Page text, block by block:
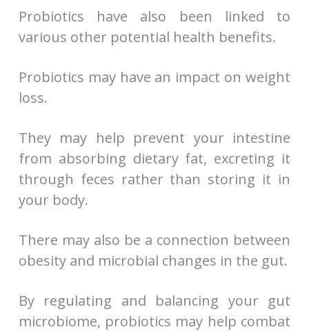
Probiotics have also been linked to
various other potential health benefits.
Probiotics may have an impact on weight
loss.
They may help prevent your intestine
from absorbing dietary fat, excreting it
through feces rather than storing it in
your body.
There may also be a connection between
obesity and microbial changes in the gut.
By regulating and balancing your gut
microbiome, probiotics may help combat